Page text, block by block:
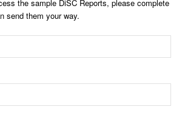
the sample DiSC Reports, please complete
send them your way.